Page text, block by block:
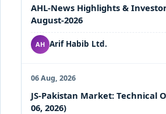
AHL-News Highlights &
August-2026
AH Arif Habib Ltd.
06 Aug, 2026
JS-Pakistan Market: Technical
06, 2026)